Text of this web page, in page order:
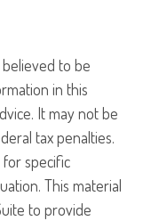
to be
in this
It may not be
tax penalties.
for specific
This material
to provide